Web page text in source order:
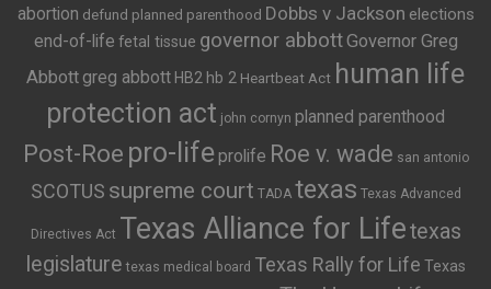
abortion defund planned parenthood Dobbs v Jackson elections
end-of-life fetal tissue governor abbottGovernor Greg
Abbott greg abbott HB2 hb 2 Heartbeat Act human life
protection act john cornyn planned parenthood
Post-Roe pro-life prolife Roe v. wade san antonio
SCOTUS supreme court TADA texas Texas Advanced
Directives Act Texas Alliance for Lifetexas
legislature texas medical board Texas Rally for Life Texas